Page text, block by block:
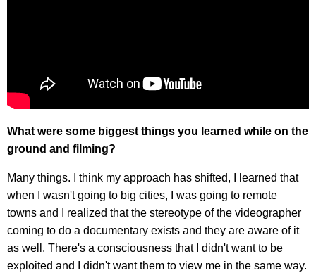
What were some biggest things you learned while on the
ground and filming?
Many things. I think my approach has shifted, I learned that
when I wasn't going to big cities, I was going to remote
towns and I realized that the stereotype of the videographer
coming to do a documentary exists and they are aware of it
as well. There's a consciousness that I didn't want to be
exploited and I didn't want them to view me in the same way.